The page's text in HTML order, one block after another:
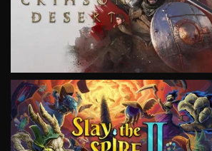
VIEW
VIEW